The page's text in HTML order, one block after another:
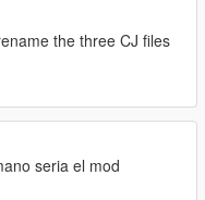
the three CJ files
seria el mod